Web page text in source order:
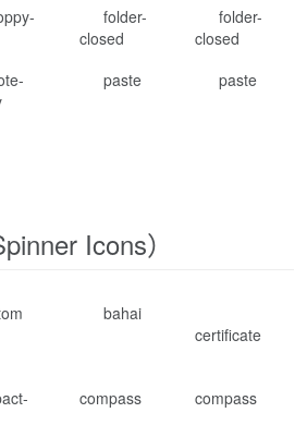
folder-
closed
folder-
closed
paste paste
Icons）
bahai
certificate
compass compass